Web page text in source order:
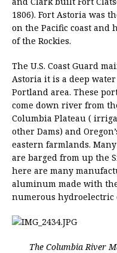
1806). Fort Astoria was
on the Pacific coast and
of the Rockies.
The U.S. Coast Guard
Astoria it is a deep
Portland area. These
come down river from
Columbia Plateau (
other Dams) and
eastern farmlands.
are barged from up the
here are many
aluminum made with
numerous hydroelectric
The Columbia River